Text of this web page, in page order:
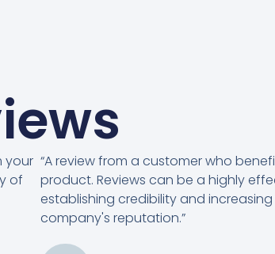
your
of
“A review from a customer who
product. Reviews can be a highly
establishing credibility and
company's reputation.”